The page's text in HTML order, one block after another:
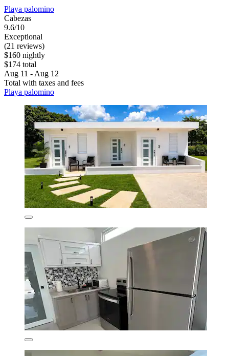
Playa palomino
Cabezas
9.6/10
Exceptional
(21 reviews)
$160 nightly
$174 total
Aug 11 - Aug 12
Total with taxes and fees
Playa palomino